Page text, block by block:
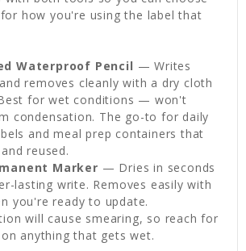
how you're using the label that
Waterproof Pencil — Writes
removes cleanly with a dry cloth
for wet conditions — won't
condensation. The go-to for daily
and meal prep containers that
reused.
Marker — Dries in seconds
lasting write. Removes easily with
you're ready to update.
will cause smearing, so reach for
anything that gets wet.